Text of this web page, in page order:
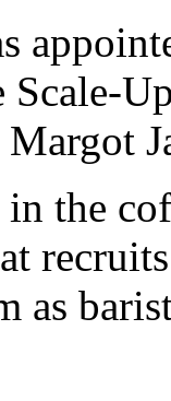
Scale-
in the
as